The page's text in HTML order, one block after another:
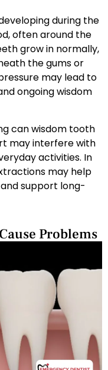
during the
often around the
grow in normally,
the gums or
may lead to
ongoing wisdom
can wisdom tooth
may interfere with
activities. In
may help
support long-
Problems